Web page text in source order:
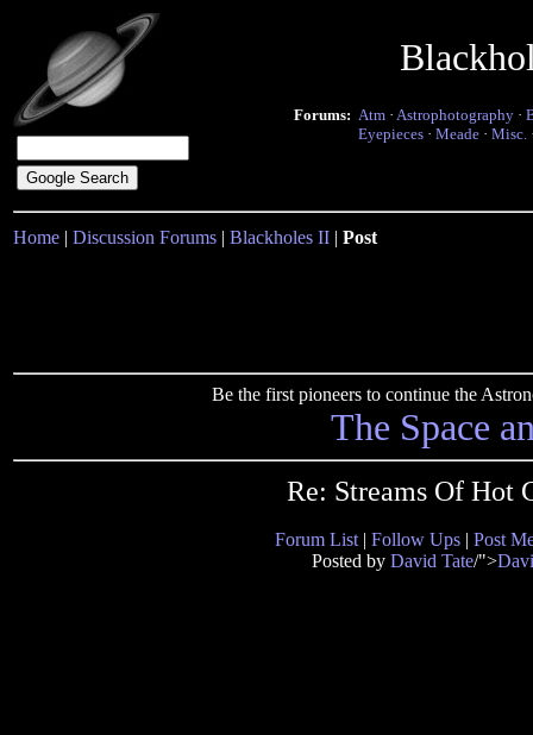
Forums: Atm · Astrophotography ·
Eyepieces · Meade · Misc.
Home | Discussion Forums | Blackholes II | Post
Be the first pioneers to continue the
The Space
Re: Streams Of Hot
Forum List | Follow Ups | Post
Posted by David Tate/">